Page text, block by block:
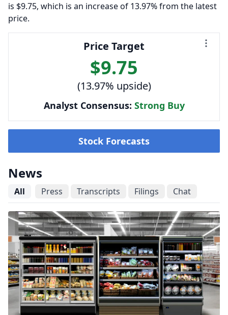
is $9.75, which is an increase of 13.97% from the latest
price.
Price Target
$9.75
(13.97% upside)
Analyst Consensus: Strong Buy
Stock Forecasts
News
All Press Transcripts Filings Chat